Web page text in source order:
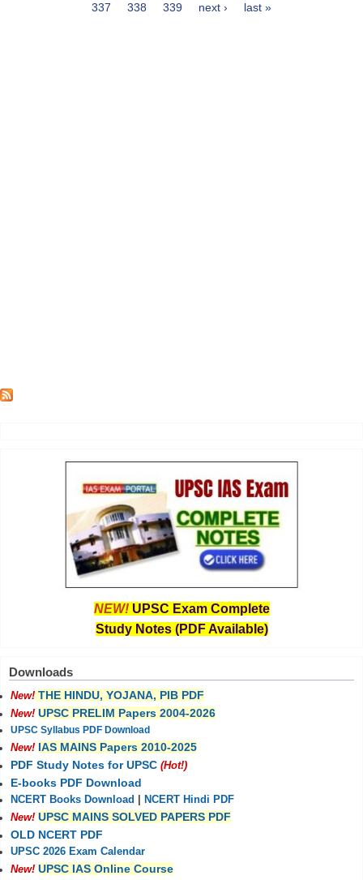
337
338 339 next › last »
NEW! UPSC Exam Complete
Study Notes (PDF Available)
Downloads
New! THE HINDU, YOJANA, PIB PDF
New! UPSC PRELIM Papers 2004-2026
UPSC Syllabus PDF Download
New! IAS MAINS Papers 2010-2025
PDF Study Notes for UPSC (Hot!)
E-books PDF Download
NCERT Books Download
NCERT Hindi PDF
New! UPSC MAINS SOLVED PAPERS PDF
OLD NCERT PDF
UPSC 2026 Exam Calendar
New! UPSC IAS Online Course